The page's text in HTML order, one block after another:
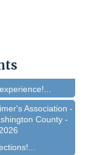
Refresher -
Association -
County -